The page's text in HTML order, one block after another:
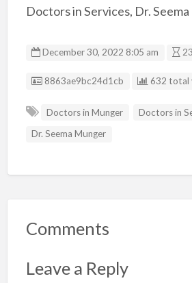
Doctors in Services, Dr.
December 30, 2022 8:05 am
Listing ID
8863ae9bc24d1cb 632 total
Doctors in Munger
Doctors in
Dr. Seema Munger
Comments
Leave a Reply